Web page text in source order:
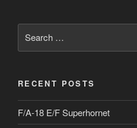
for:
RECENT POSTS
F/A-18 E/F Superhornet